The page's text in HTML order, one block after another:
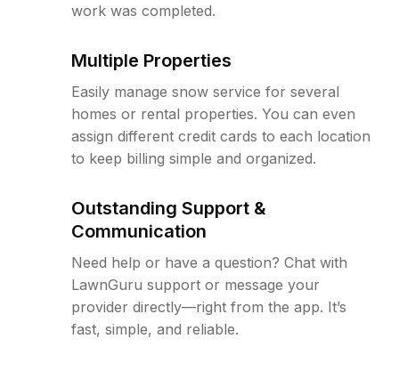
work was completed.
Multiple Properties
Easily manage snow service for several
homes or rental properties. You can even
assign different credit cards to each location
to keep billing simple and organized.
Outstanding Support &
Communication
Need help or have a question? Chat with
LawnGuru support or message your
provider directly—right from the app. It’s
fast, simple, and reliable.